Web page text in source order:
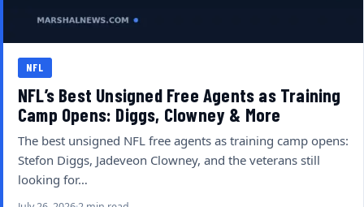
NFL
NFL’s Best Unsigned Free Agents as Training
Camp Opens: Diggs, Clowney & More
The best unsigned NFL free agents as training camp opens:
Stefon Diggs, Jadeveon Clowney, and the veterans still
looking for…